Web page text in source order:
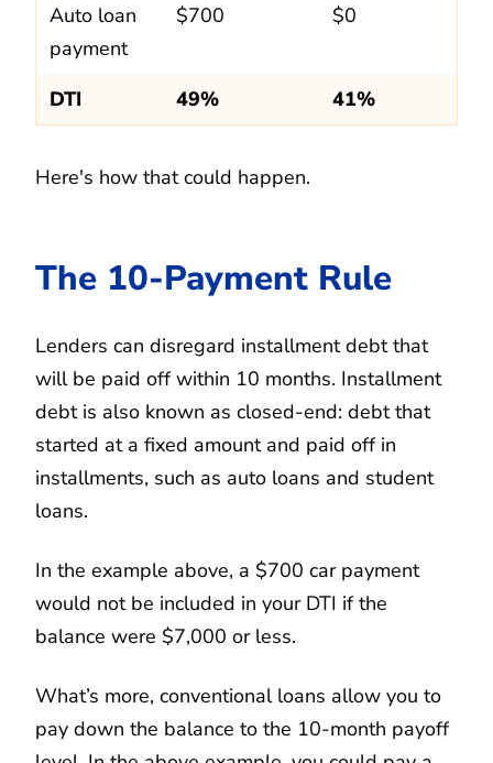
Auto loan
payment
$700 $0
DTI 49% 41%
Here's how that could happen.
The 10-Payment Rule
Lenders can disregard installment debt that
will be paid off within 10 months. Installment
debt is also known as closed-end: debt that
started at a fixed amount and paid off in
installments, such as auto loans and student
loans.
In the example above, a $700 car payment
would not be included in your DTI if the
balance were $7,000 or less.
What’s more, conventional loans allow you to
pay down the balance to the 10-month payoff